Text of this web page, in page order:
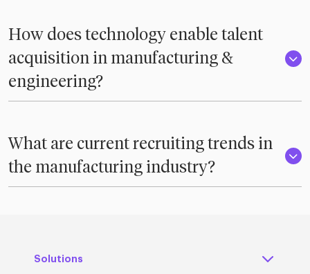
How does technology enable talent
acquisition in manufacturing &
engineering?
What are current recruiting trends in
the manufacturing industry?
Solutions